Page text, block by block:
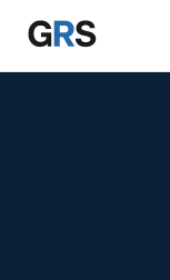
Skip to main content